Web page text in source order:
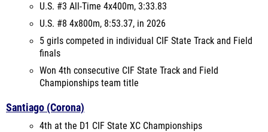
U.S. #3 All-Time 4x400m, 3:33.83
U.S. #8 4x800m, 8:53.37, in 2026
5 girls competed in individual CIF State Track and Field
finals
Won 4th consecutive CIF State Track and Field
Championships team title
Santiago (Corona)
4th at the D1 CIF State XC Championships